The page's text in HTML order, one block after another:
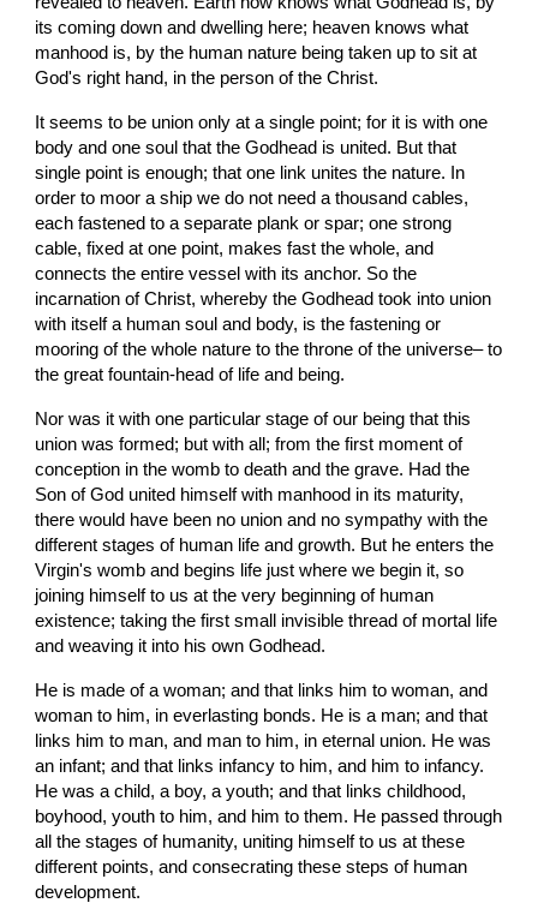
its coming down and dwelling here; heaven knows what
manhood is, by the human nature being taken up to sit at
God's right hand, in the person of the Christ.
It seems to be union only at a single point; for it is with one
body and one soul that the Godhead is united. But that
single point is enough; that one link unites the nature. In
order to moor a ship we do not need a thousand cables,
each fastened to a separate plank or spar; one strong
cable, fixed at one point, makes fast the whole, and
connects the entire vessel with its anchor. So the
incarnation of Christ, whereby the Godhead took into union
with itself a human soul and body, is the fastening or
mooring of the whole nature to the throne of the universe– to
the great fountain-head of life and being.
Nor was it with one particular stage of our being that this
union was formed; but with all; from the first moment of
conception in the womb to death and the grave. Had the
Son of God united himself with manhood in its maturity,
there would have been no union and no sympathy with the
different stages of human life and growth. But he enters the
Virgin's womb and begins life just where we begin it, so
joining himself to us at the very beginning of human
existence; taking the first small invisible thread of mortal life
and weaving it into his own Godhead.
He is made of a woman; and that links him to woman, and
woman to him, in everlasting bonds. He is a man; and that
links him to man, and man to him, in eternal union. He was
an infant; and that links infancy to him, and him to infancy.
He was a child, a boy, a youth; and that links childhood,
boyhood, youth to him, and him to them. He passed through
all the stages of humanity, uniting himself to us at these
different points, and consecrating these steps of human
development.